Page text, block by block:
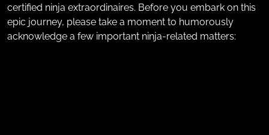
certified ninja extraordinaires. Before you embark on this
epic journey, please take a moment to humorously
acknowledge a few important ninja-related matters: